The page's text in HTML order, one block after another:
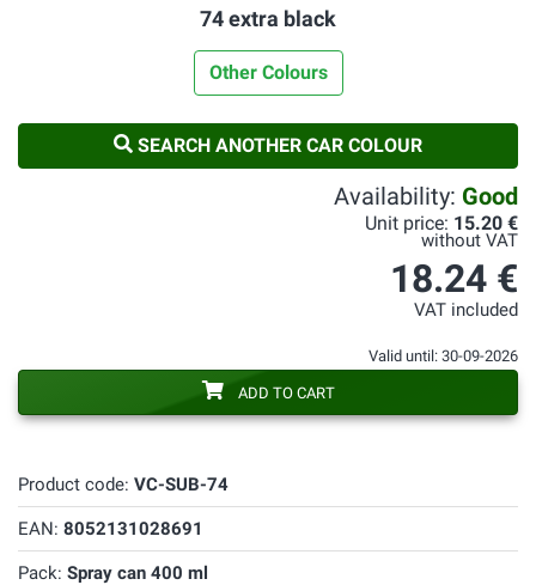
74 extra black
Other Colours
SEARCH ANOTHER CAR COLOUR
Product code: VC-SUB-74
EAN: 8052131028691
Pack: Spray can 400 ml
Availability: Good
Unit price: 15.20 €
without VAT
18.24 €
VAT included
Valid until: 30-09-2026
ADD TO CART